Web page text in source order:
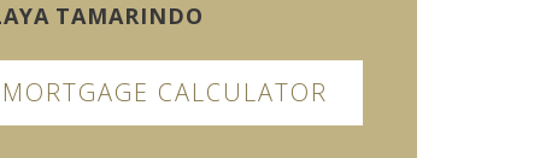
TAMARINDO
MORTGAGE CALCULATOR